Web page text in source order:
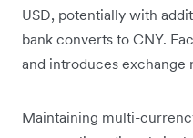
USD, potentially with
bank converts to CNY.
and introduces exchange
Maintaining multi-